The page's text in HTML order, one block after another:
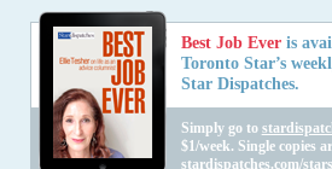
Best Job Everis
Toronto Star’s
Star Dispatches.
Simply go to
$1/week. Single copies
stardispatches.com/